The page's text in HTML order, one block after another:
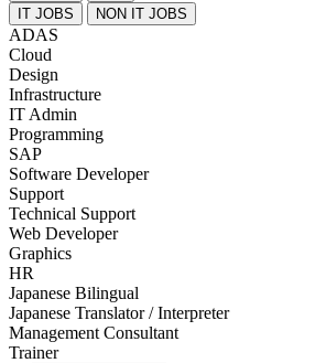
IT JOBS
NON IT JOBS
ADAS
Cloud
Design
Infrastructure
IT Admin
Programming
SAP
Software Developer
Support
Technical Support
Web Developer
Graphics
HR
Japanese Bilingual
Japanese Translator / Interpreter
Management Consultant
Trainer